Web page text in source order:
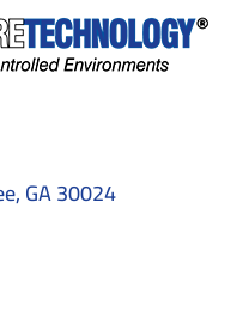
GA 30024